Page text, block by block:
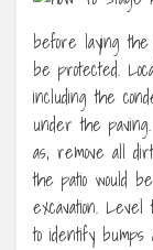
before laying
be protected.
including the
under the
as, remove all
the patio would
excavation.
to identify bumps